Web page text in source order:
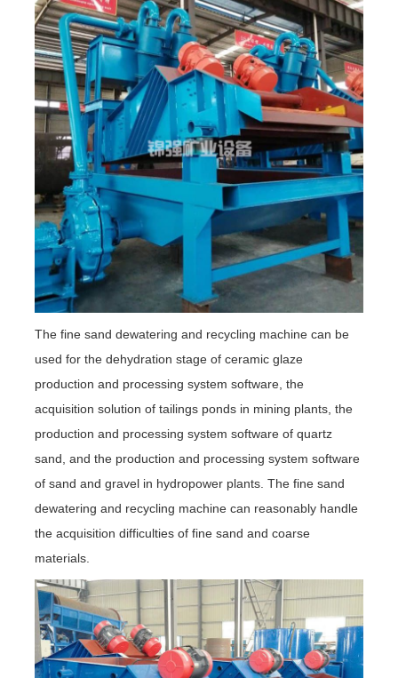
The fine sand dewatering and recycling machine can be
used for the dehydration stage of ceramic glaze
production and processing system software, the
acquisition solution of tailings ponds in mining plants, the
production and processing system software of quartz
sand, and the production and processing system software
of sand and gravel in hydropower plants. The fine sand
dewatering and recycling machine can reasonably handle
the acquisition difficulties of fine sand and coarse
materials.